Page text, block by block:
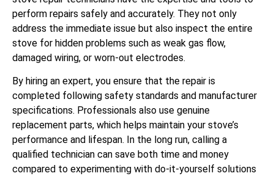
perform repairs safely and accurately. They not only
address the immediate issue but also inspect the entire
stove for hidden problems such as weak gas flow,
damaged wiring, or worn-out electrodes.
By hiring an expert, you ensure that the repair is
completed following safety standards and manufacturer
specifications. Professionals also use genuine
replacement parts, which helps maintain your stove’s
performance and lifespan. In the long run, calling a
qualified technician can save both time and money
compared to experimenting with do-it-yourself solutions